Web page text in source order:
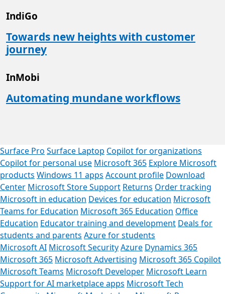
IndiGo
Towards new heights with customer
journey
InMobi
Automating mundane workflows
Surface Pro Surface Laptop Copilot for organizations
Copilot for personal use Microsoft 365 Explore Microsoft
products Windows 11 apps Account profile Download
Center Microsoft Store Support Returns Order tracking
Microsoft in education Devices for education Microsoft
Teams for Education Microsoft 365 Education Office
Education Educator training and development Deals for
students and parents Azure for students
Microsoft AI Microsoft SecurityAzure Dynamics 365
Microsoft 365 Microsoft Advertising Microsoft 365 Copilot
Microsoft Teams Microsoft Developer Microsoft Learn
Support for AI marketplace apps Microsoft Tech